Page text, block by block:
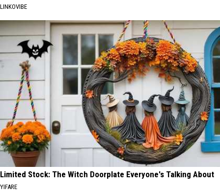
LINKOVIBE
Limited Stock: The Witch Doorplate Everyone's Talking About
YIFARE